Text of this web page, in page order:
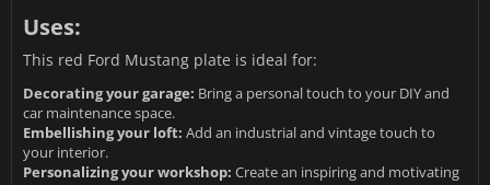
Uses:
This red Ford Mustang plate is ideal for:
Decorating your garage: Bring a personal touch to your DIY and
car maintenance space.
Embellishing your loft: Add an industrial and vintage touch to
your interior.
Personalizing your workshop: Create an inspiring and motivating